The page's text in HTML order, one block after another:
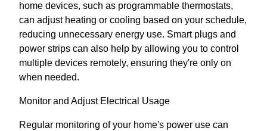
home devices, such as programmable thermostats,
can adjust heating or cooling based on your schedule,
reducing unnecessary energy use. Smart plugs and
power strips can also help by allowing you to control
multiple devices remotely, ensuring they're only on
when needed.
Monitor and Adjust Electrical Usage
Regular monitoring of your home's power use can